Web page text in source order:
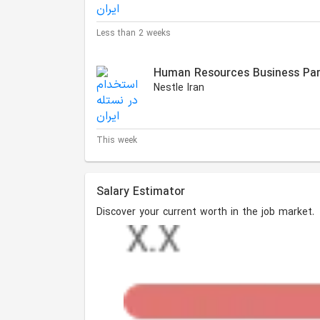
Less than 2 weeks
Human Resources Business
Nestle Iran
This week
Salary Estimator
Discover your current worth in the job market.